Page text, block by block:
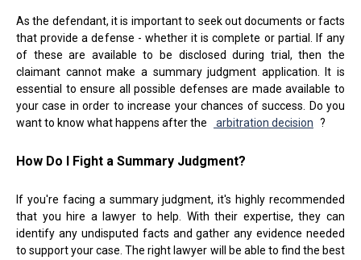
As the defendant, it is important to seek out documents or facts
that provide a defense - whether it is complete or partial. If any
of these are available to be disclosed during trial, then the
claimant cannot make a summary judgment application. It is
essential to ensure all possible defenses are made available to
your case in order to increase your chances of success. Do you
want to know what happens after the
arbitration decision ?
How Do I Fight a Summary Judgment?
If you're facing a summary judgment, it's highly recommended
that you hire a lawyer to help. With their expertise, they can
identify any undisputed facts and gather any evidence needed
to support your case. The right lawyer will be able to find the best